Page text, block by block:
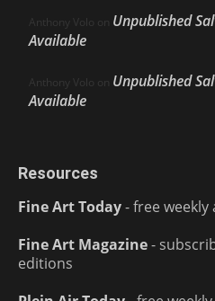
Anthony Volo on Unpublished
Available
Anthony Volo on Unpublished
Available
Resources
Fine Art Today- free
Fine Art Magazine-
editions